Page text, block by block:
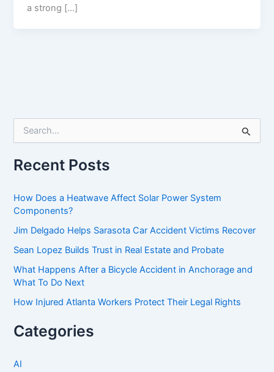
a strong […]
r
c
f
o
:
Recent Posts
How Does a Heatwave Affect Solar Power System
Components?
Jim Delgado Helps Sarasota Car Accident Victims Recover
Sean Lopez Builds Trust in Real Estate and Probate
What Happens After a Bicycle Accident in Anchorage and
What To Do Next
How Injured Atlanta Workers Protect Their Legal Rights
Categories
AI